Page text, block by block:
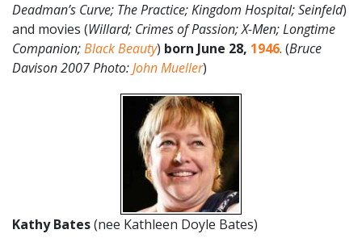
Deadman’s Curve; The Practice; Kingdom Hospital; Seinfeld)
and movies (Willard; Crimes of Passion; X-Men; Longtime
Companion;Black Beauty) born June 28, 1946. (Bruce
Davison 2007 Photo:John Mueller)
Kathy Bates(nee Kathleen Doyle Bates)